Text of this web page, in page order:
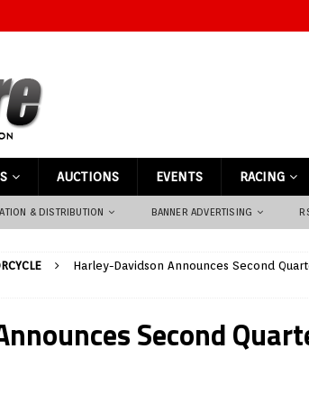
AUCTIONS EVENTS RACING
& DISTRIBUTION BANNER ADVERTISING
Harley-Davidson Announces Second
Second